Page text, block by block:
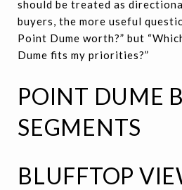
should be treated as
buyers, the more useful
Point Dume worth?” but
Dume fits my priorities?”
POINT DUME
SEGMENTS
BLUFFTOP